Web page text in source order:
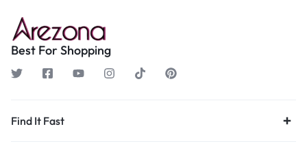
Best For Shopping
Find It Fast